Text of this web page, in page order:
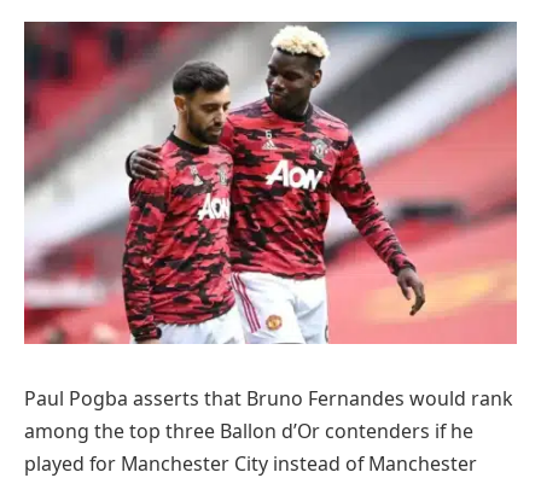
Paul Pogba asserts that Bruno Fernandes would rank
among the top three Ballon d’Or contenders if he
played for Manchester City instead of Manchester